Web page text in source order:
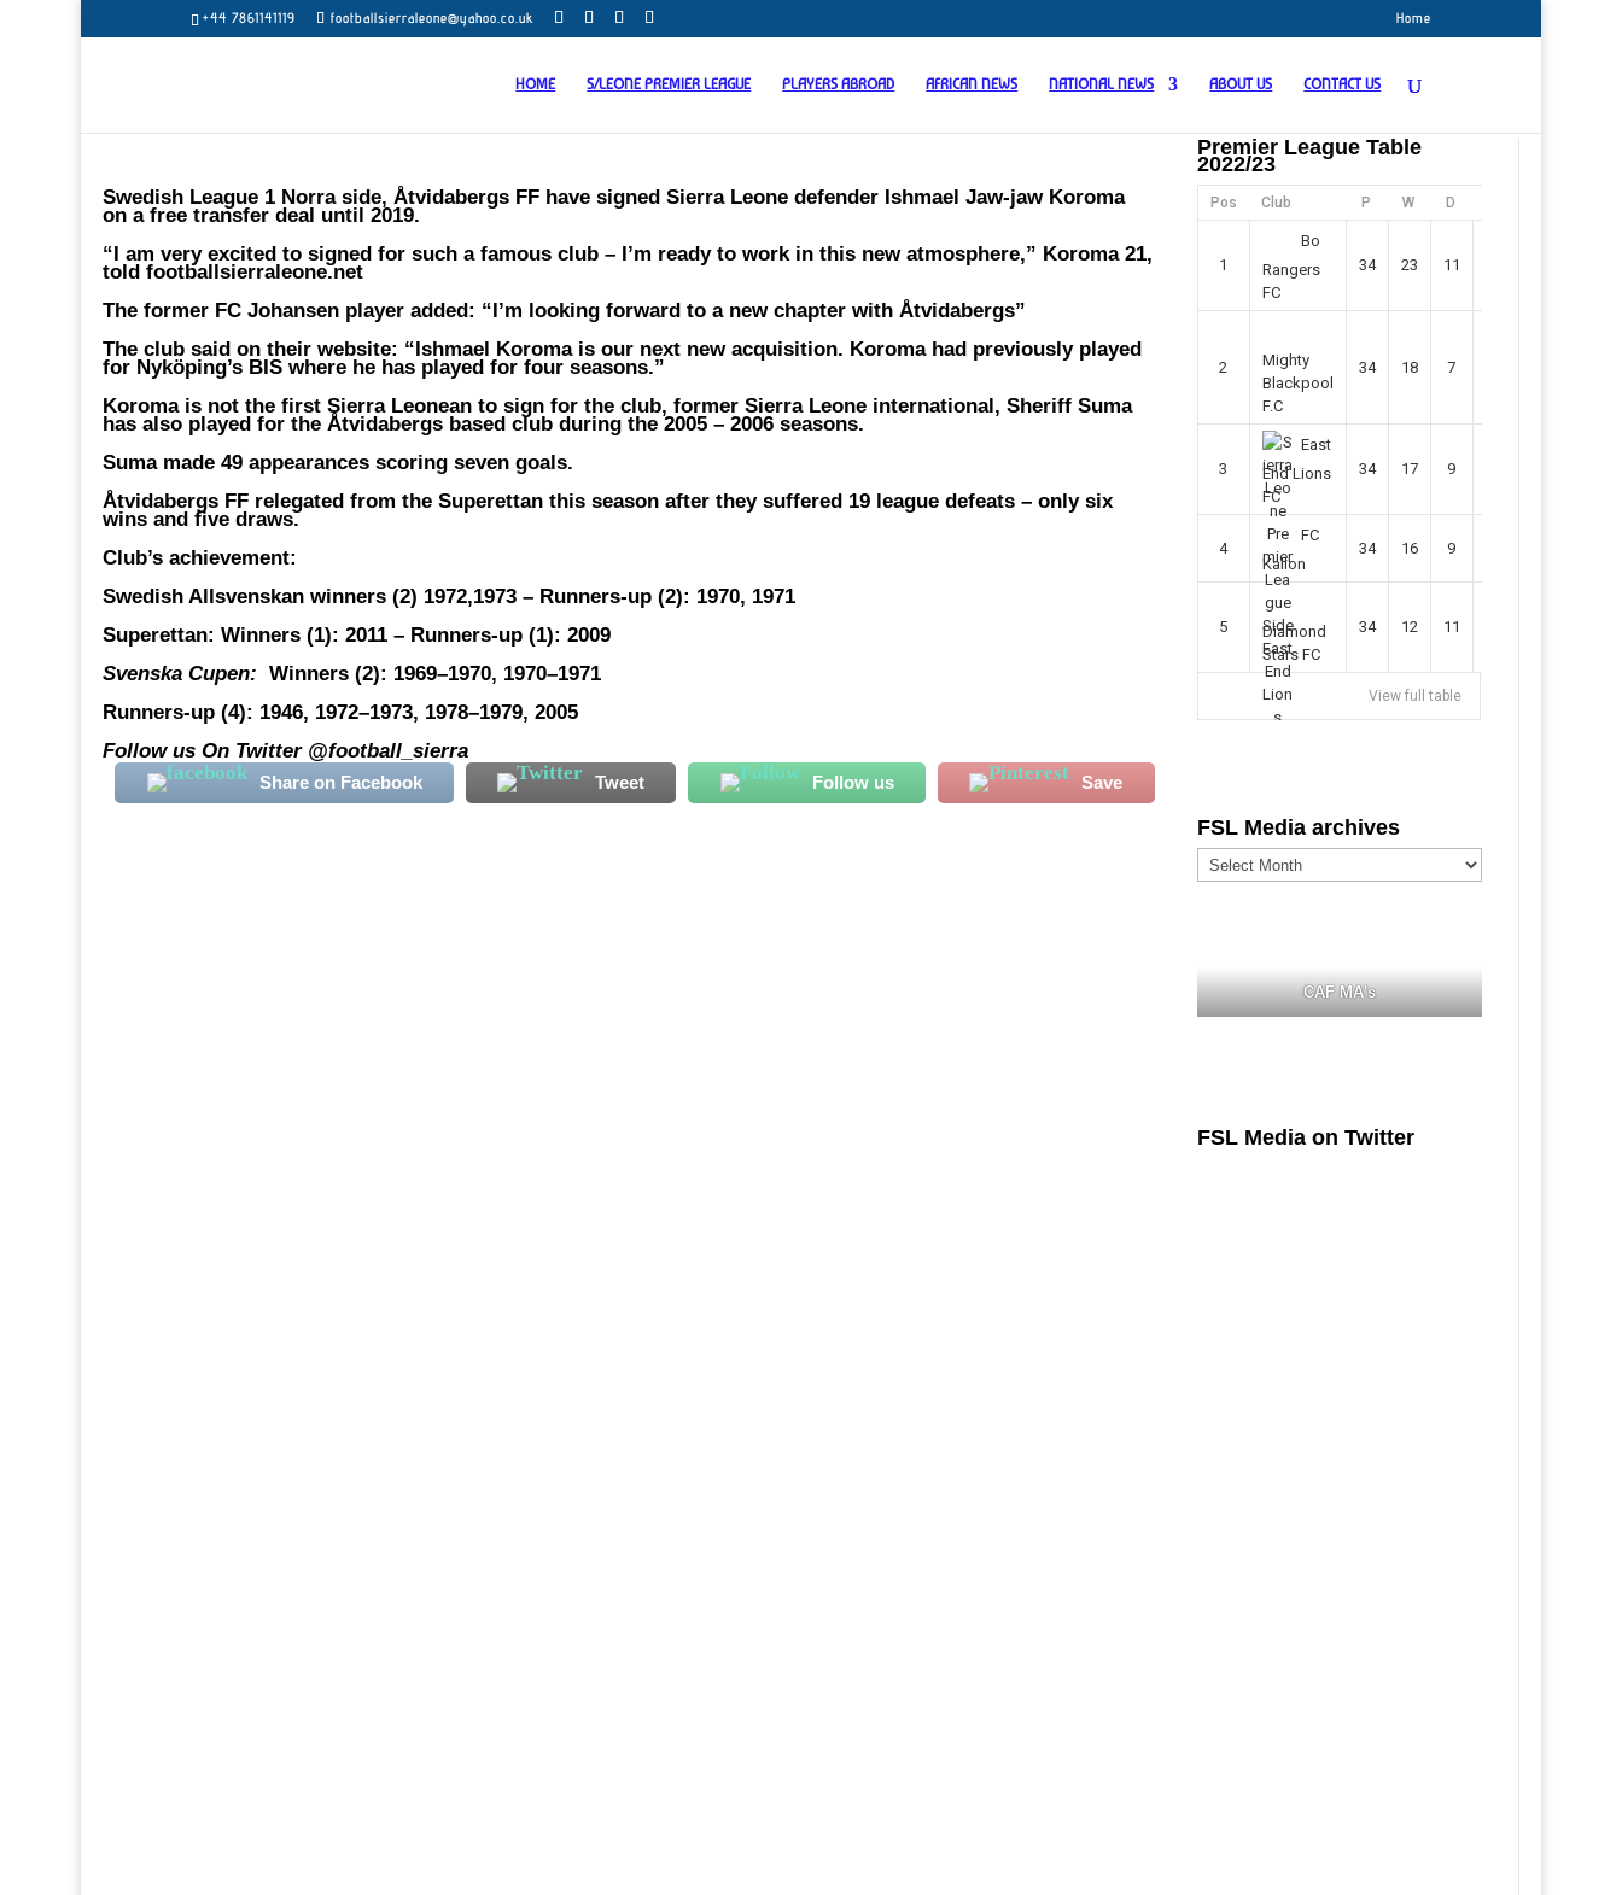
+44 7861141119 footballsierraleone@yahoo.co.uk Home
HOME S/LEONE PREMIER LEAGUE PLAYERS ABROAD AFRICAN NEWS NATIONAL NEWS ABOUT US CONTACT US
Swedish League 1 Norra side, Åtvidabergs FF have signed Sierra Leone defender Ishmael Jaw-jaw Koroma
on a free transfer deal until 2019.
“I am very excited to signed for such a famous club – I’m ready to work in this new atmosphere,” Koroma 21,
told footballsierraleone.net
The former FC Johansen player added: “I’m looking forward to a new chapter with Åtvidabergs”
The club said on their website: “Ishmael Koroma is our next new acquisition. Koroma had previously played
for Nyköping’s BIS where he has played for four seasons.”
Koroma is not the first Sierra Leonean to sign for the club, former Sierra Leone international, Sheriff Suma
has also played for the Åtvidabergs based club during the 2005 – 2006 seasons.
Suma made 49 appearances scoring seven goals.
Åtvidabergs FF relegated from the Superettan this season after they suffered 19 league defeats – only six
wins and five draws.
Club’s achievement:
Swedish Allsvenskan winners (2) 1972,1973 – Runners-up (2): 1970, 1971
Superettan: Winners (1): 2011 – Runners-up (1): 2009
Svenska Cupen:Winners (2): 1969–1970, 1970–1971
Runners-up (4): 1946, 1972–1973, 1978–1979, 2005
Follow us On Twitter @football_sierra
Share on Facebook Tweet Follow us Save
Premier League Table
2022/23
Pos Club P W D
1
Bo
Rangers
FC
34 23 11
2
Mighty
Blackpool
F.C
34 18 7
3
East
End Lions
FC
34 17 9
4
FC
Kallon
34 16 9
5
Diamond
Stars FC
34 12 11
View full table
FSL Media archives
FSL
Media
CAF MA's
FSL Media on Twitter